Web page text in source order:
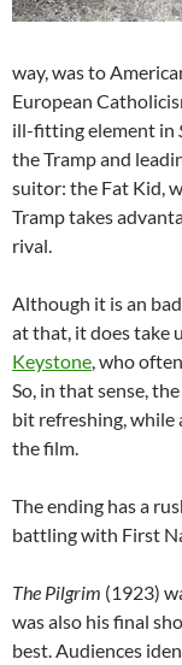
way, was to
European
ill-fitting element in
the Tramp and
suitor: the Fat Kid,
Tramp takes
rival.
Although it is an
at that, it does take
Keystone , who
So, in that sense,
bit refreshing,
the film.
The ending has a
battling with First
The Pilgrim (1923)
was also his final
best. Audiences